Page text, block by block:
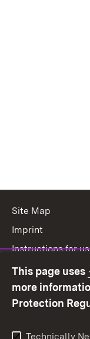
Site Map
Imprint
Instructions for
Contact
This page uses
more
Protection
Technically